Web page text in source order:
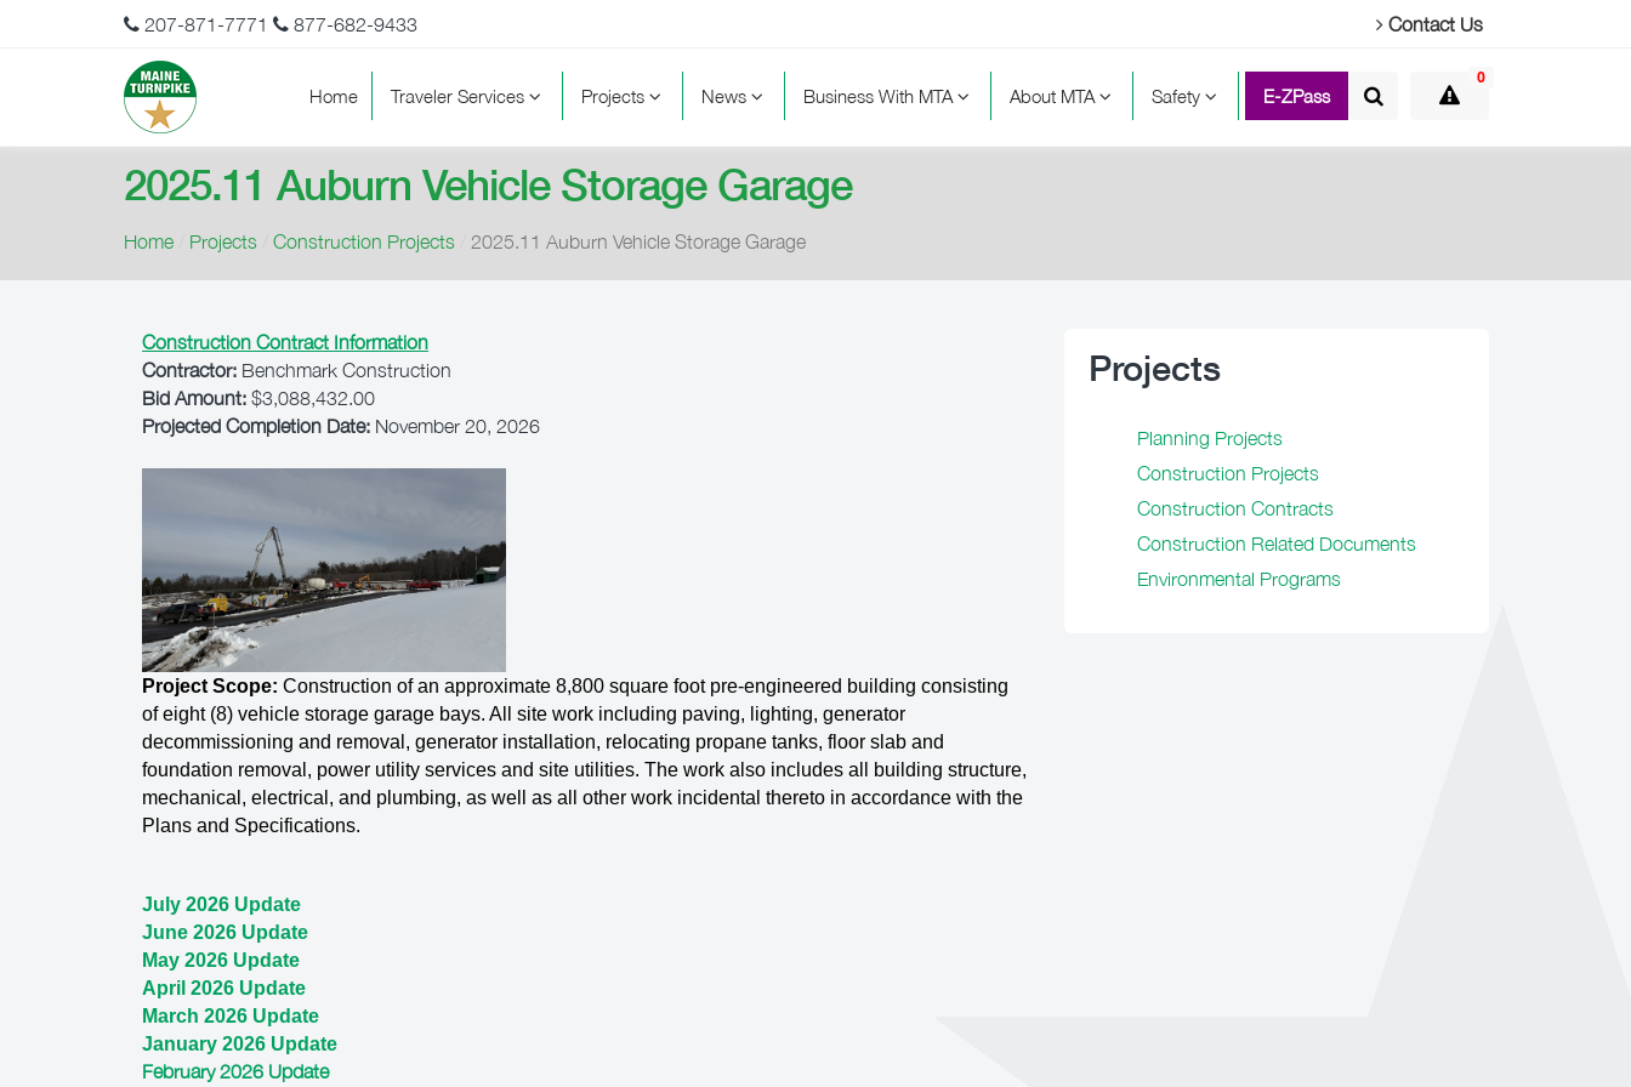
207-871-7771 877-682-9433 Contact Us
Home Traveler Services Projects News Business With MTA About MTA Safety E-ZPass
0
2025.11 Auburn Vehicle Storage Garage
Home Projects Construction Projects 2025.11 Auburn Vehicle Storage Garage
Construction Contract Information
Contractor: Benchmark Construction
Bid Amount: $3,088,432.00
Projected Completion Date: November 20, 2026
Project Scope: Construction of an approximate 8,800 square foot pre-engineered building consisting
of eight (8) vehicle storage garage bays. All site work including paving, lighting, generator
decommissioning and removal, generator installation, relocating propane tanks, floor slab and
foundation removal, power utility services and site utilities. The work also includes all building structure,
mechanical, electrical, and plumbing, as well as all other work incidental thereto in accordance with the
Plans and Specifications.
July 2026 Update
June 2026 Update
May 2026 Update
April 2026 Update
March 2026 Update
January 2026 Update
February 2026 Update
Projects
Planning Projects
Construction Projects
Construction Contracts
Construction Related Documents
Environmental Programs